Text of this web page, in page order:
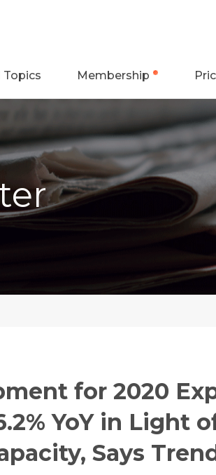
Topics Membership
for 2020
YoY in Light
Says